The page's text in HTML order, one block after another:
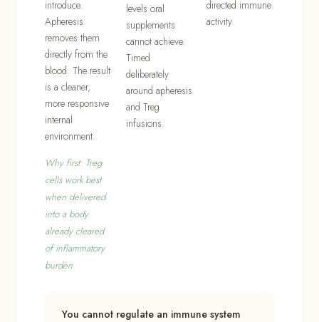
introduce.
Apheresis
removes them
directly from the
blood. The result
is a cleaner,
more responsive
internal
environment.
Why first: Treg
cells work best
when delivered
into a body
already cleared
of inflammatory
burden.
levels oral
supplements
cannot achieve.
Timed
deliberately
around apheresis
and Treg
infusions.
directed immune
activity.
You cannot regulate an immune system